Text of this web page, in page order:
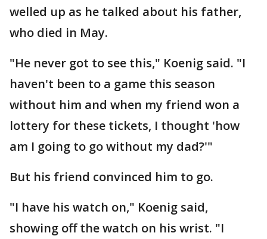
welled up as he talked about his father,
who died in May.
"He never got to see this," Koenig said. "I
haven't been to a game this season
without him and when my friend won a
lottery for these tickets, I thought 'how
am I going to go without my dad?'"
But his friend convinced him to go.
"I have his watch on," Koenig said,
showing off the watch on his wrist. "I